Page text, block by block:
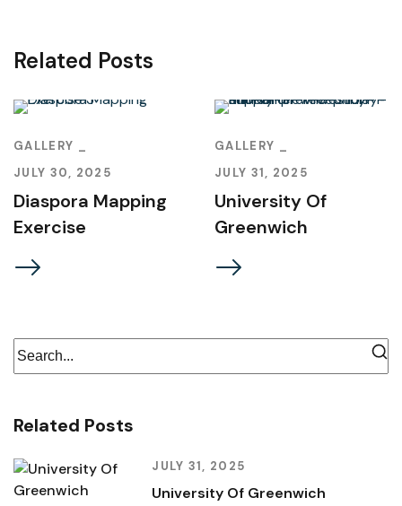
Related Posts
GALLERY
JULY 30, 2025
Diaspora Mapping
Exercise
GALLERY
JULY 31, 2025
University Of
Greenwich
Related Posts
JULY 31, 2025
University Of Greenwich